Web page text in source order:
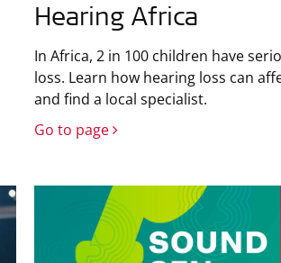
Hearing Africa
In Africa, 2 in 100 children have
loss. Learn how hearing loss can
and find a local specialist.
Go to page